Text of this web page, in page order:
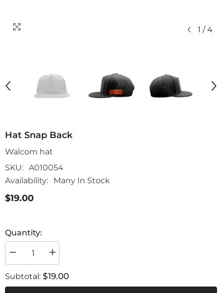
1 / 4
Hat Snap Back
Walcom hat
SKU: A010054
Availability:
Many In Stock
$19.00
Quantity:
Decrease
quantity
Hat
snap
Increase
quantity
Hat
snap
Subtotal: $19.00